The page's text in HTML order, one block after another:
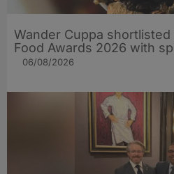
Wander Cuppa shortlisted
Food Awards 2026 with
06/08/2026